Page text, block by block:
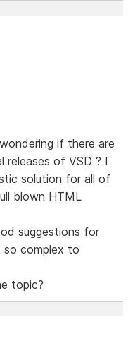
if there are
releases of VSD ? I
solution for all of
blown HTML
suggestions for
so complex to
topic?